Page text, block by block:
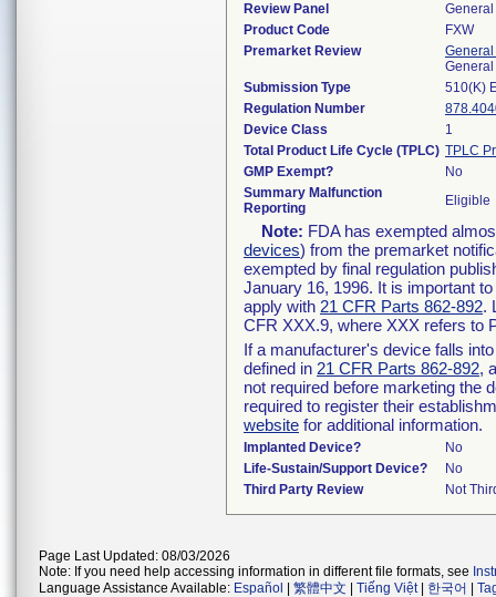
Review Panel
Product Code
FXW
Premarket Review
Submission Type
510(K)
Regulation Number
Device Class
1
Total Product Life Cycle (TPLC) TPLC
GMP Exempt?
No
Summary Malfunction
Reporting
Eligible
Note: FDA has exempted
devices) from the premarket
exempted by final regulation
January 16, 1996. It is important
apply with 21 CFR Parts 862-892.
CFR XXX.9, where XXX refers to
If a manufacturer's device falls
defined in 21 CFR Parts 862-892,
not required before marketing the
required to register their
website for additional information.
Implanted Device?
No
Life-Sustain/Support Device?
No
Third Party Review
Not
Page Last Updated: 08/03/2026
Note: If you need help accessing information in different file formats, see
Language Assistance Available: Español 繁體中文 Tiếng Việt| 한국어